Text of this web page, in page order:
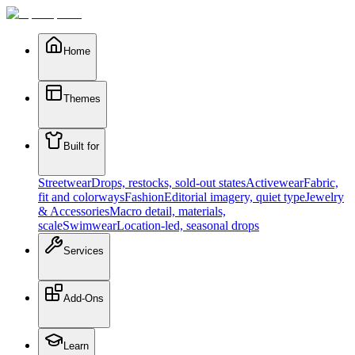
Home
Themes
Built for
StreetwearDrops, restocks, sold-out statesActivewearFabric,
fit and colorwaysFashionEditorial imagery, quiet typeJewelry
& AccessoriesMacro detail, materials,
scaleSwimwearLocation-led, seasonal drops
Services
Add-Ons
Learn